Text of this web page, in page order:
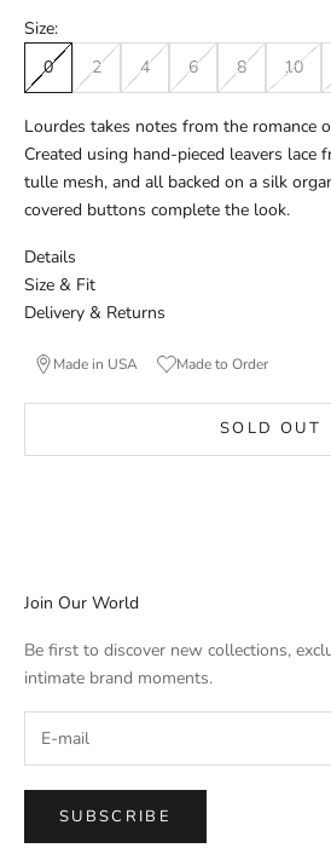
Size:
0
2 4 6 8 10
Lourdes takes notes from the romance
Created using hand-pieced leavers lace
tulle mesh, and all backed on a silk
covered buttons complete the look.
Details
Size & Fit
Delivery & Returns
Made in USA Made to Order
SOLD OUT
Join Our World
Be first to discover new collections,
intimate brand moments.
SUBSCRIBE